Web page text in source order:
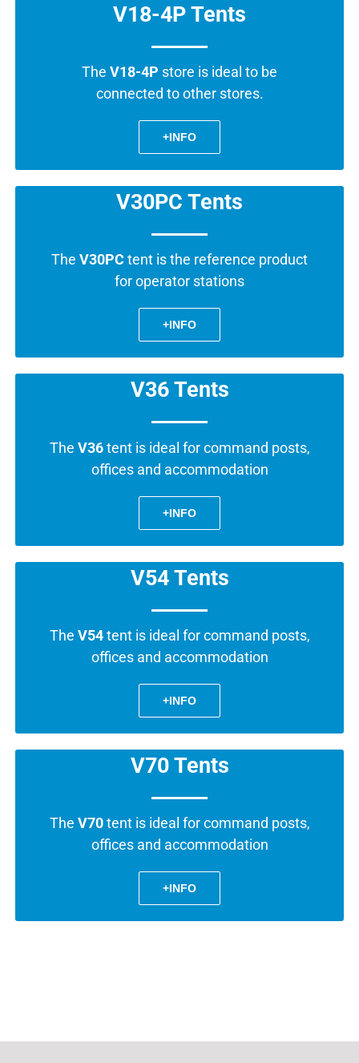
V18-4P Tents
The V18-4P store is ideal to be
connected to other stores.
+INFO
V30PC Tents
The V30PCtent is the reference product
for operator stations
+INFO
V36 Tents
The V36tent is ideal for command posts,
offices and accommodation
+INFO
V54 Tents
The V54tent is ideal for command posts,
offices and accommodation
+INFO
V70 Tents
The V70tent is ideal for command posts,
offices and accommodation
+INFO